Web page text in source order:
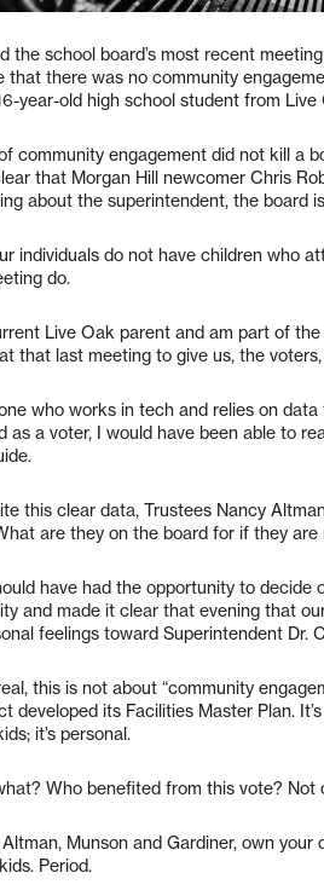
the school board’s most recent
that there was no community
year-old high school student from Live
community engagement did not kill a
that Morgan Hill newcomer Chris
about the superintendent, the board
individuals do not have children who
do.
Live Oak parent and am part of
that last meeting to give us, the
who works in tech and relies on
as a voter, I would have been able to
this clear data, Trustees Nancy
are they on the board for if they
have had the opportunity to
and made it clear that evening that
feelings toward Superintendent Dr.
this is not about “community
developed its Facilities Master Plan.
it’s personal.
Who benefited from this vote?
Munson and Gardiner, own
Period.